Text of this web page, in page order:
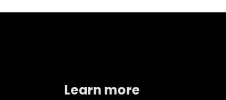
Learn more